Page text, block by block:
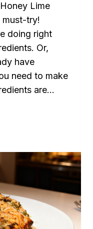
Lime
must-try!
doing right
Or,
have
need to make
are…